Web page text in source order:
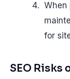
When
for
SEO Risks